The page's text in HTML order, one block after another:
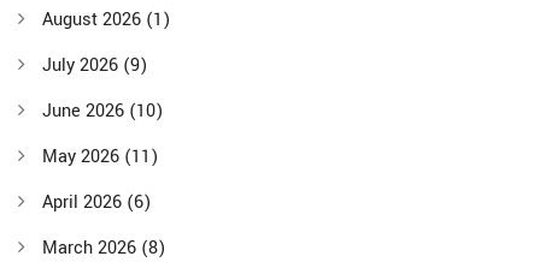
August 2026 (1)
July 2026 (9)
June 2026 (10)
May 2026 (11)
April 2026 (6)
March 2026 (8)